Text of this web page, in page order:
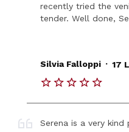
recently tried the
tender. Well done,
Silvia Falloppi . 17
Serena is a very